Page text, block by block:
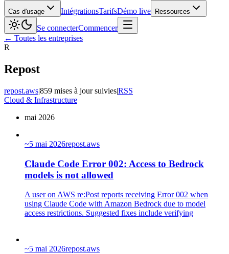
Cas d'usage IntégrationsTarifsDémo live Ressources
Se connecterCommencer
← Toutes les entreprises
R
Repost
repost.aws|859 mises à jour suivies|RSS
Cloud & Infrastructure
mai 2026
~5 mai 2026repost.aws
Claude Code Error 002: Access to Bedrock
models is not allowed
A user on AWS re:Post reports receiving Error 002 when
using Claude Code with Amazon Bedrock due to model
access restrictions. Suggested fixes include verifying
~5 mai 2026repost.aws